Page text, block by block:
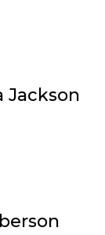
Jackson